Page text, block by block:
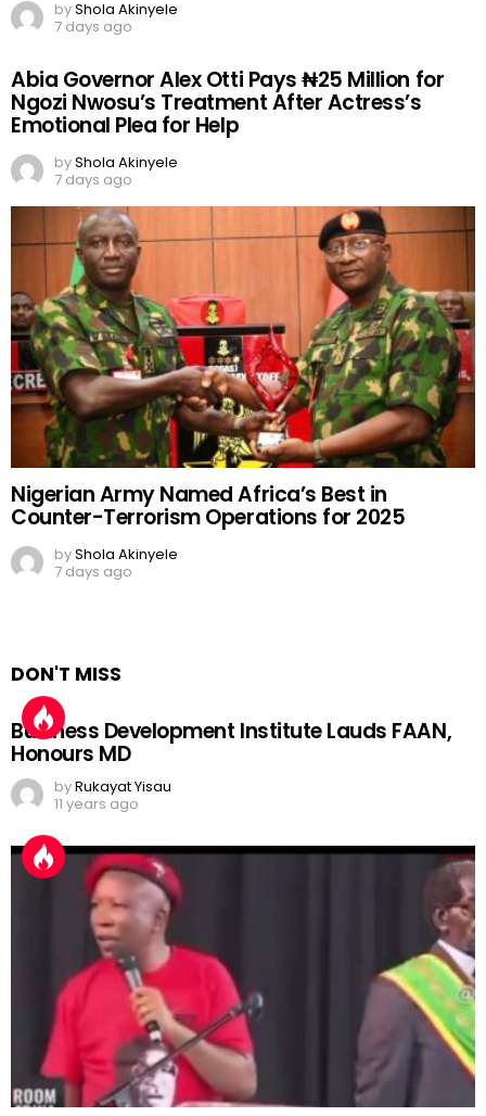
byShola Akinyele
7 days ago
Abia Governor Alex Otti Pays ₦25 Million for
Ngozi Nwosu’s Treatment After Actress’s
Emotional Plea for Help
byShola Akinyele
7 days ago
Nigerian Army Named Africa’s Best in
Counter-Terrorism Operations for 2025
byShola Akinyele
7 days ago
DON'T MISS
Business Development Institute Lauds FAAN,
Honours MD
byRukayat Yisau
11 years ago